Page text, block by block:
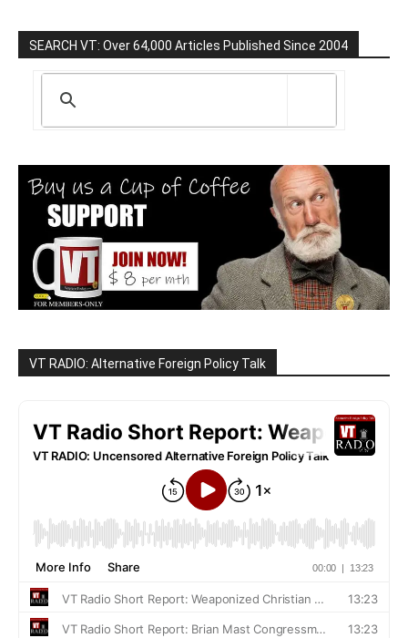
SEARCH VT: Over 64,000 Articles Published Since 2004
VT RADIO: Alternative Foreign Policy Talk